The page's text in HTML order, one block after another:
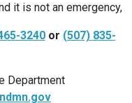
it is not an emergency,
3240or (507) 835-
Department